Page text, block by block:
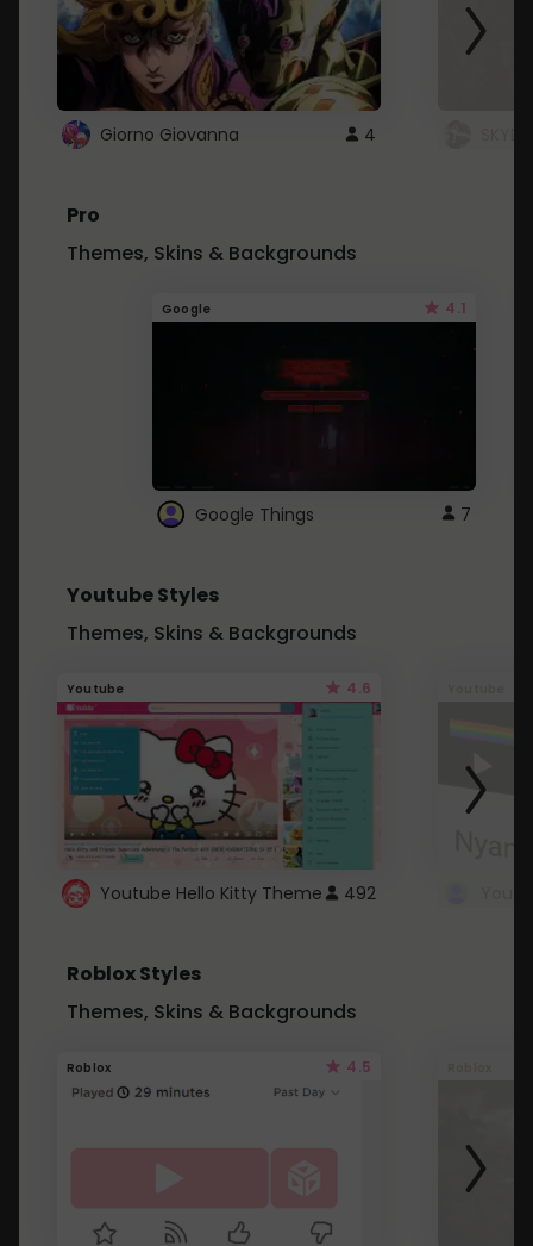
Giorno Giovanna 4
Pro
Themes, Skins & Backgrounds
Google 4.1
Google Things 7
Youtube Styles
Themes, Skins & Backgrounds
Youtube 4.6
Youtube Hello Kitty Theme 492
Roblox Styles
Themes, Skins & Backgrounds
Roblox 4.5